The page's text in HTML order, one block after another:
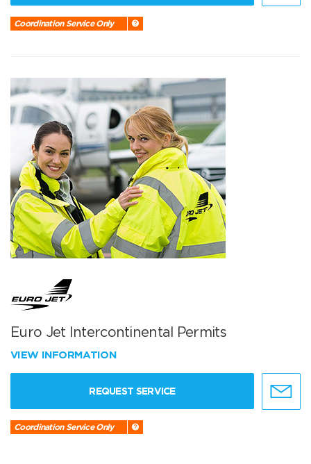
Coordination Service Only
Euro Jet Intercontinental Permits
VIEW INFORMATION
REQUEST SERVICE
Coordination Service Only